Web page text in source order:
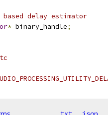
delay estimator
* binary_handle;